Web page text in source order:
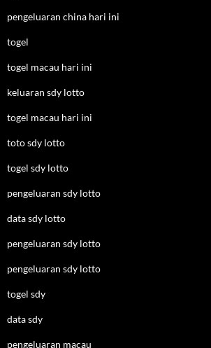
pengeluaran china hari ini
togel
togel macau hari ini
keluaran sdy lotto
togel macau hari ini
toto sdy lotto
togel sdy lotto
pengeluaran sdy lotto
data sdy lotto
pengeluaran sdy lotto
pengeluaran sdy lotto
togel sdy
data sdy
pengeluaran macau